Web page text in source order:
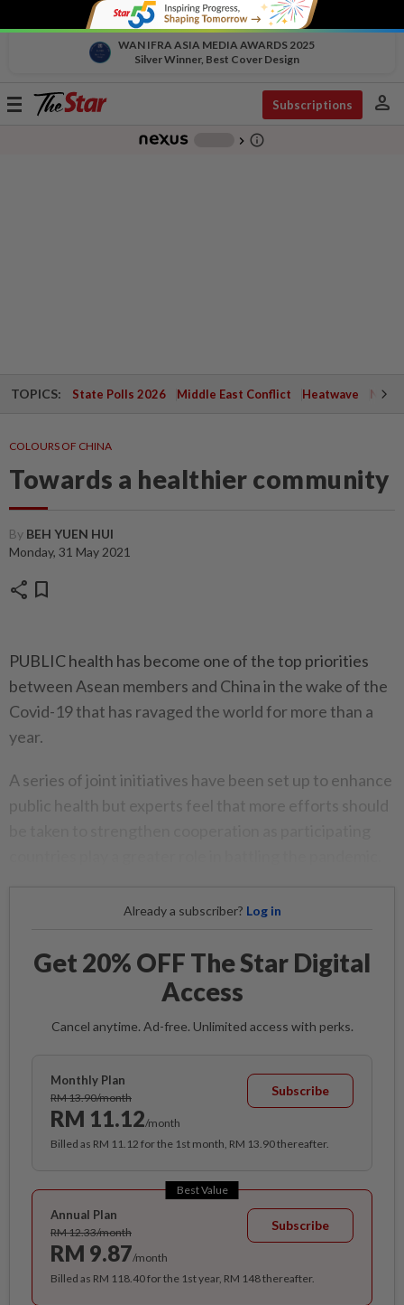
WAN IFRA ASIA MEDIA AWARDS 2025
Silver Winner, Best Cover Design
Toggle
Subscriptions person
chevron_right info_outline
TOPICS: State Polls 2026 Middle East Conflict Heatwave
COLOURS OF CHINA
Towards a healthier community
By BEH YUEN HUI
Monday, 31 May 2021
share bookmark
PUBLIC health has become one of the top priorities
between Asean members and China in the wake of the
Covid-19 that has ravaged the world for more than a
year.
A series of joint initiatives have been set up to enhance
public health but experts feel that more efforts should
Already a subscriber? Log in
Get 20% OFF The Star Digital
Access
Cancel anytime. Ad-free. Unlimited access with perks.
Monthly Plan
RM 13.90/month
RM 11.12/month
Subscribe
Billed as RM 11.12 for the 1st month, RM 13.90 thereafter.
Best Value
Annual Plan
RM 12.33/month
RM 9.87/month
Subscribe
Billed as RM 118.40 for the 1st year, RM 148 thereafter.